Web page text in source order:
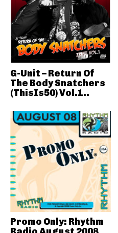
G-Unit – Return Of
The Body Snatchers
(ThisIs50) Vol.1..
Promo Only: Rhythm